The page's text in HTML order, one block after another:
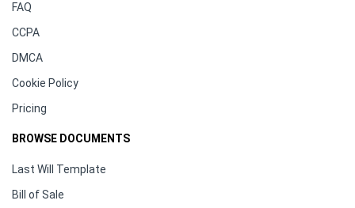
FAQ
CCPA
DMCA
Cookie Policy
Pricing
BROWSE DOCUMENTS
Last Will Template
Bill of Sale